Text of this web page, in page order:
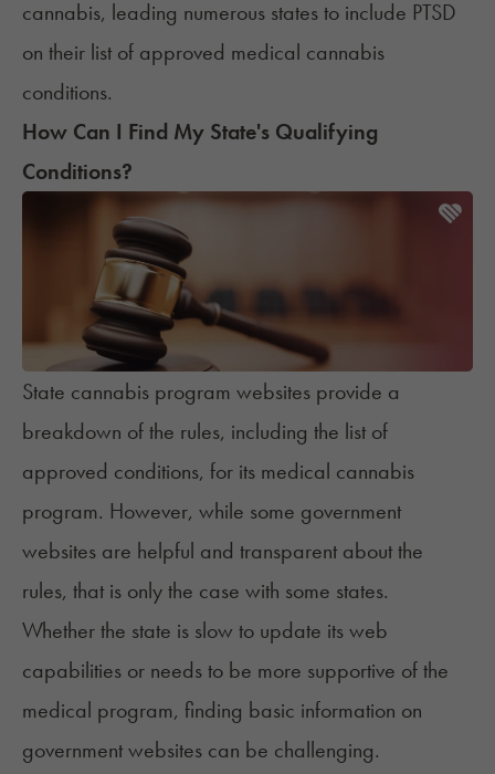
cannabis, leading numerous states to include PTSD
on their list of approved medical cannabis
conditions.
How Can I Find My State's Qualifying
Conditions?
State cannabis program websites provide a
breakdown of the rules, including the list of
approved conditions, for its medical cannabis
program. However, while some government
websites are helpful and transparent about the
rules, that is only the case with some states.
Whether the state is slow to update its web
capabilities or needs to be more supportive of the
medical program, finding basic information on
government websites can be challenging.